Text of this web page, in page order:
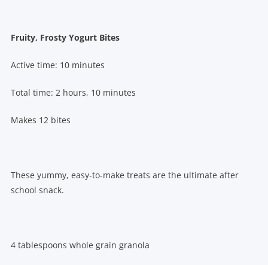
Fruity, Frosty Yogurt Bites
Active time: 10 minutes
Total time: 2 hours, 10 minutes
Makes 12 bites
These yummy, easy-to-make treats are the ultimate after
school snack.
4 tablespoons whole grain granola